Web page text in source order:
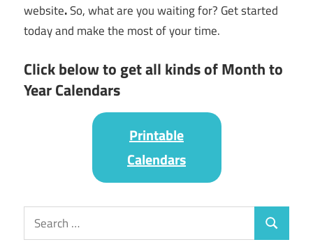
website.So, what are you waiting for? Get started
today and make the most of your time.
Click below to get all kinds of Month to
Year Calendars
Printable
Calendars